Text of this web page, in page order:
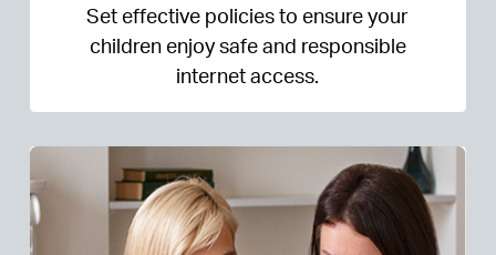
Set effective policies to ensure your
children enjoy safe and responsible
internet access.